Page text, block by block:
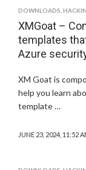
DOWNLOADS
XMGoat –
templates
Azure
XM Goat is
help you learn
template …
JUNE 23, 2024, 11:52